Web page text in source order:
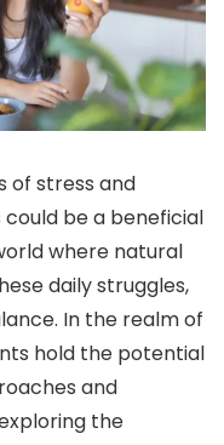
of stress and
be a beneficial
where natural
daily struggles,
In the realm of
hold the potential
and
the